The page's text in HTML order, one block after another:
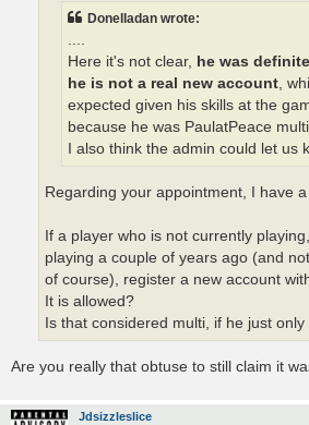
Donelladan wrote:
Here it's not clear,
he was
he is not a real new account ,
expected given his skills at the
because he was PaulatPeace multi.
I also think the admin could let us
Regarding your appointment, I have a
If a player who is not currently
playing a couple of years ago (and
of course), register a new account
It is allowed?
Is that considered multi, if he just
Are you really that obtuse to still claim it
Jdsizzleslice